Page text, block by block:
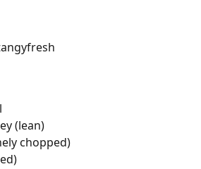
fresh
(lean)
chopped)